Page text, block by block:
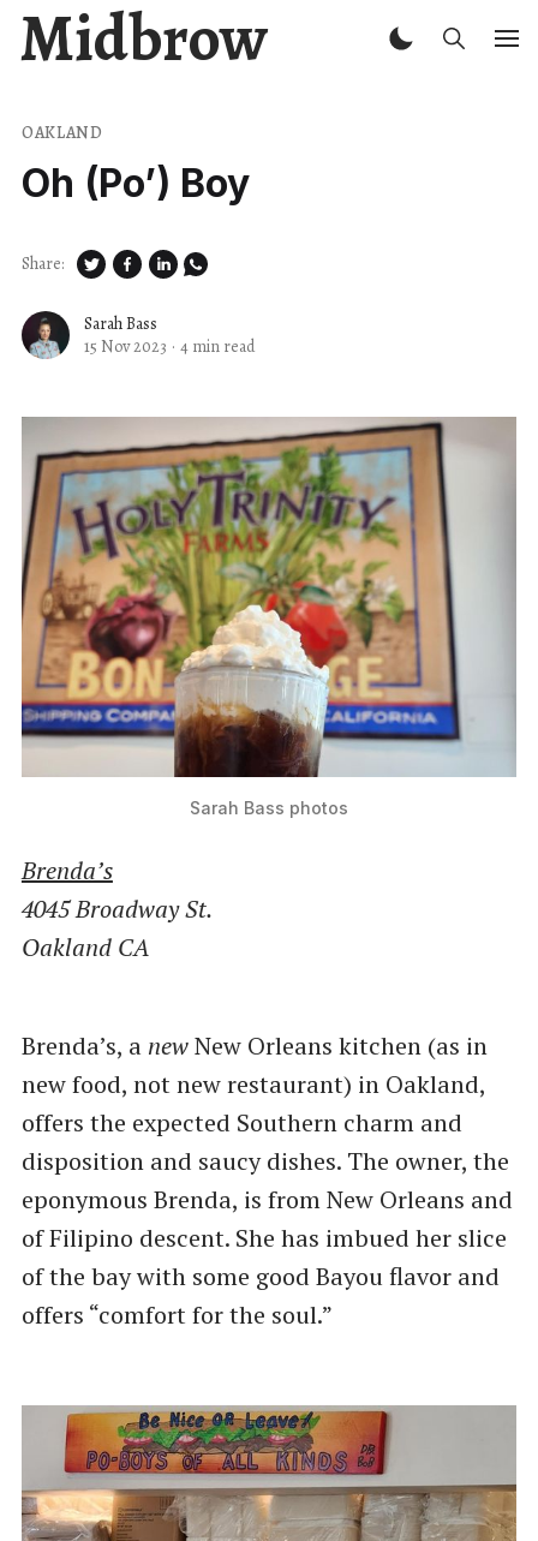
Midbrow
OAKLAND
Oh (Po’) Boy
Sarah Bass
15 Nov 2023 · 4 min read
Share:
Sarah Bass photos
Brenda’s
4045 Broadway St.
Oakland CA
Brenda’s, a newNew Orleans kitchen (as in
new food, not new restaurant) in Oakland,
offers the expected Southern charm and
disposition and saucy dishes. The owner, the
eponymous Brenda, is from New Orleans and
of Filipino descent. She has imbued her slice
of the bay with some good Bayou flavor and
offers ​“comfort for the soul.”